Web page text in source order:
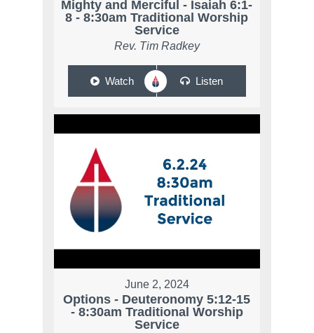
Mighty and Merciful - Isaiah 6:1-
8 - 8:30am Traditional Worship
Service
Rev. Tim Radkey
Watch Listen
June 2, 2024
Options - Deuteronomy 5:12-15
- 8:30am Traditional Worship
Service